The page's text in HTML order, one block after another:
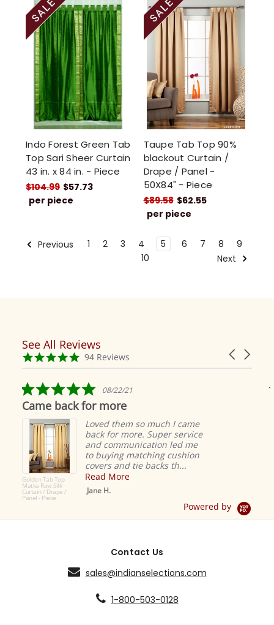
Indo Forest Green Tab
Top Sari Sheer Curtain
43 in. x 84 in. - Piece
$104.99 $57.73
per piece
Taupe Tab Top 90%
blackout Curtain /
Drape / Panel -
50X84" - Piece
$89.58 $62.55
per piece
Previous 1 2 3 4 5 6 7 8
9
10
Next
Reviews
carousel
Carousel
4.9
star
94 Reviews
See All Reviews
5.0
star
rating
08/22/21
Came back for more
Golden Tab Top
Matka Raw Silk
Curtain / Drape /
Panel - Piece
Loved them so much I came
back for more. Super service
and communication led me
to buying matching cushion
covers and tie backs th...
Read More
Jane H.
Powered by
Contact Us
sales@indianselections.com
1-800-503-0128